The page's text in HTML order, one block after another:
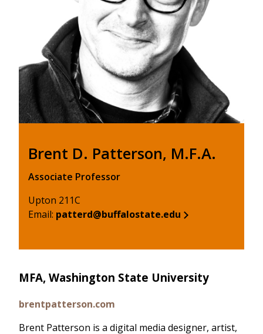
Brent D. Patterson, M.F.A.
Associate Professor
Upton 211C
Email: patterd@buffalostate.edu
MFA, Washington State University
brentpatterson.com
Brent Patterson is a digital media designer, artist,